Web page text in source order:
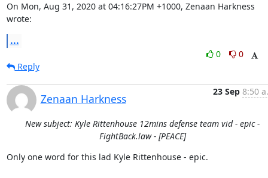
On Mon, Aug 31, 2020 at 04:16:27PM +1000, Zenaan Harkness
wrote:
...
0
0
Reply
Zenaan Harkness
23 Sep 8:50
New subject: Kyle Rittenhouse 12mins defense team vid - epic -
FightBack.law - [PEACE]
Only one word for this lad Kyle Rittenhouse - epic.